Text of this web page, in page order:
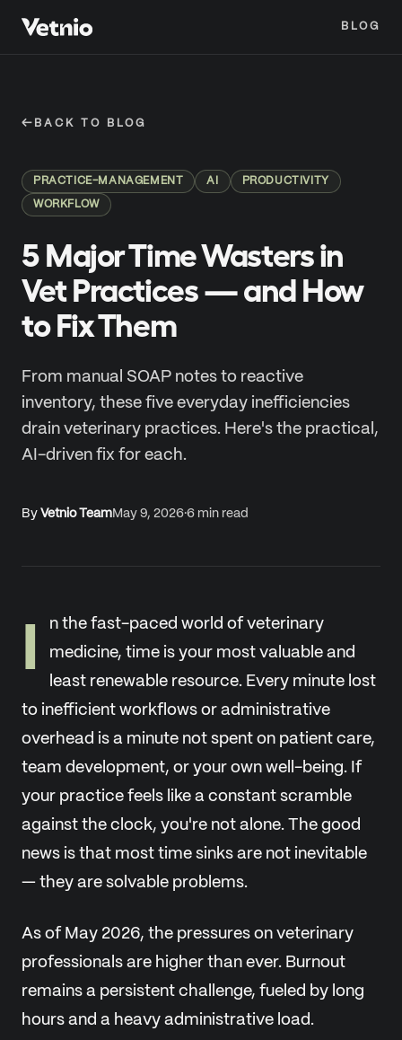
BLOG
← BACK TO BLOG
PRACTICE-MANAGEMENT AI PRODUCTIVITY
WORKFLOW
5 Major Time Wasters in
Vet Practices — and How
to Fix Them
From manual SOAP notes to reactive
inventory, these five everyday inefficiencies
drain veterinary practices. Here's the practical,
AI-driven fix for each.
By Vetnio TeamMay 9, 2026·6 min read
I
n the fast-paced world of veterinary
medicine, time is your most valuable and
least renewable resource. Every minute lost
to inefficient workflows or administrative
overhead is a minute not spent on patient care,
team development, or your own well-being. If
your practice feels like a constant scramble
against the clock, you're not alone. The good
news is that most time sinks are not inevitable
— they are solvable problems.
As of May 2026, the pressures on veterinary
professionals are higher than ever. Burnout
remains a persistent challenge, fueled by long
hours and a heavy administrative load.